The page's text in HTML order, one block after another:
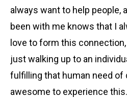
always want to help people,
been with me knows that I
love to form this
just walking up to an
fulfilling that human need of
awesome to experience